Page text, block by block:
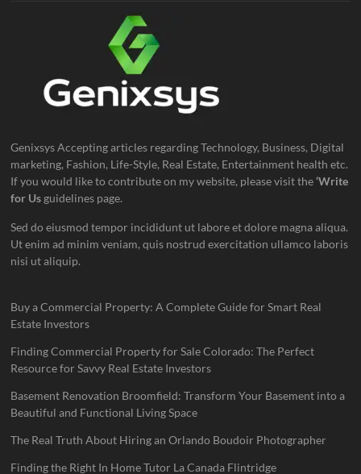
Genixsys Accepting articles regarding Technology, Business, Digital
marketing, Fashion, Life-Style, Real Estate, Entertainment health etc.
If you would like to contribute on my website, please visit the‘Write
for Us guidelines page.
Sed do eiusmod tempor incididunt ut labore et dolore magna aliqua.
Ut enim ad minim veniam, quis nostrud exercitation ullamco laboris
nisi ut aliquip.
Buy a Commercial Property: A Complete Guide for Smart Real
Estate Investors
Finding Commercial Property for Sale Colorado: The Perfect
Resource for Savvy Real Estate Investors
Basement Renovation Broomfield: Transform Your Basement into a
Beautiful and Functional Living Space
The Real Truth About Hiring an Orlando Boudoir Photographer
Finding the Right In Home Tutor La Canada Flintridge